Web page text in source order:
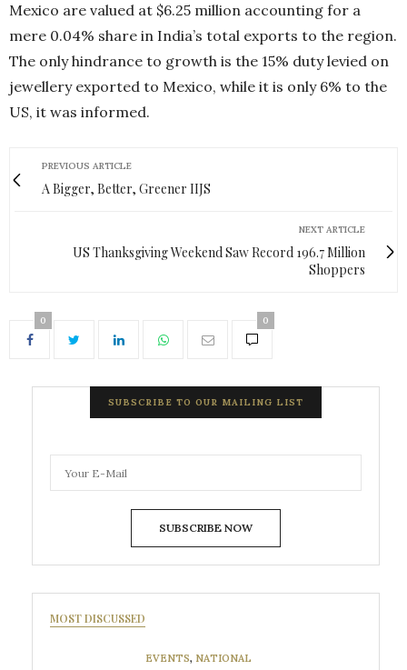
Mexico are valued at $6.25 million accounting for a
mere 0.04% share in India’s total exports to the region.
The only hindrance to growth is the 15% duty levied on
jewellery exported to Mexico, while it is only 6% to the
US, it was informed.
PREVIOUS ARTICLE
A Bigger, Better, Greener IIJS
NEXT ARTICLE
US Thanksgiving Weekend Saw Record 196.7 Million
Shoppers
0 0
SUBSCRIBE TO OUR MAILING LIST
SUBSCRIBE NOW
MOST DISCUSSED
EVENTS, NATIONAL